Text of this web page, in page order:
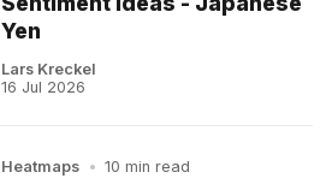
Yen
Lars Kreckel
16 Jul 2026
Heatmaps • 10 min read